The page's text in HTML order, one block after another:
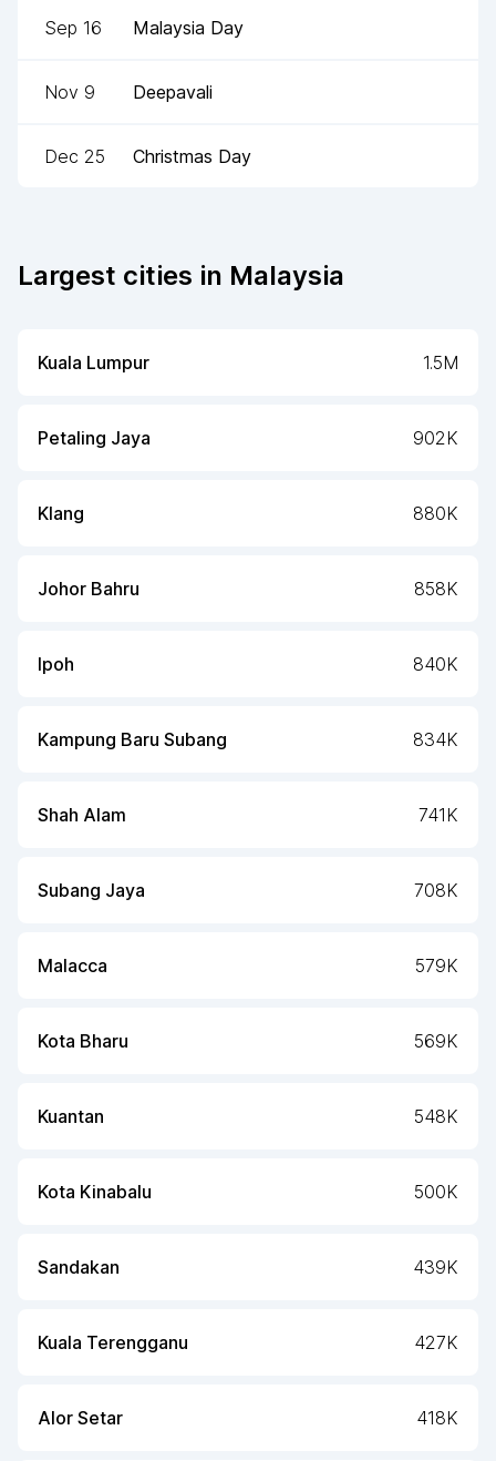
Sep 16 Malaysia Day
Nov 9 Deepavali
Dec 25 Christmas Day
Largest cities in Malaysia
Kuala Lumpur 1.5M
Petaling Jaya 902K
Klang 880K
Johor Bahru 858K
Ipoh 840K
Kampung Baru Subang 834K
Shah Alam 741K
Subang Jaya 708K
Malacca 579K
Kota Bharu 569K
Kuantan 548K
Kota Kinabalu 500K
Sandakan 439K
Kuala Terengganu 427K
Alor Setar 418K